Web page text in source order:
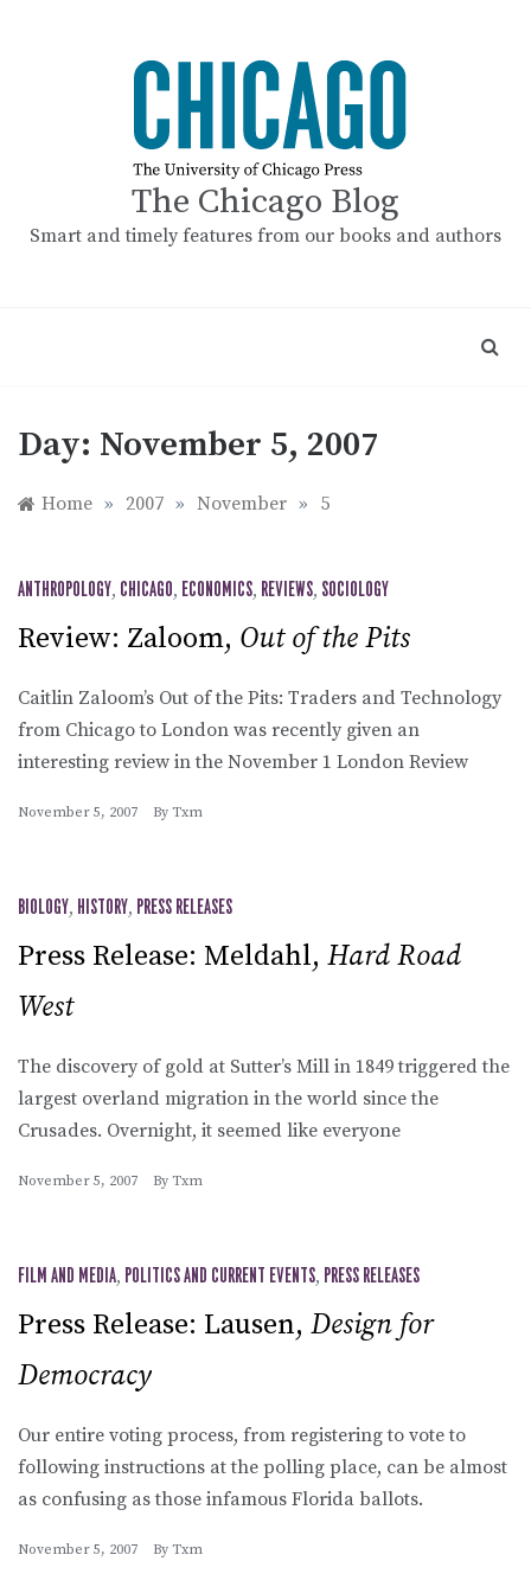
The Chicago Blog
Smart and timely features from our books and authors
Day: November 5, 2007
Home » 2007 » November » 5
ANTHROPOLOGY, CHICAGO, ECONOMICS, REVIEWS, SOCIOLOGY
Review: Zaloom, Out of the Pits
Caitlin Zaloom’s Out of the Pits: Traders and Technology
from Chicago to London was recently given an
interesting review in the November 1 London Review
November 5, 2007 By Txm
BIOLOGY, HISTORY, PRESS RELEASES
Press Release: Meldahl, Hard Road
West
The discovery of gold at Sutter’s Mill in 1849 triggered the
largest overland migration in the world since the
Crusades. Overnight, it seemed like everyone
November 5, 2007 By Txm
FILM AND MEDIA, POLITICS AND CURRENT EVENTS, PRESS RELEASES
Press Release: Lausen, Design for
Democracy
Our entire voting process, from registering to vote to
following instructions at the polling place, can be almost
as confusing as those infamous Florida ballots.
November 5, 2007 By Txm